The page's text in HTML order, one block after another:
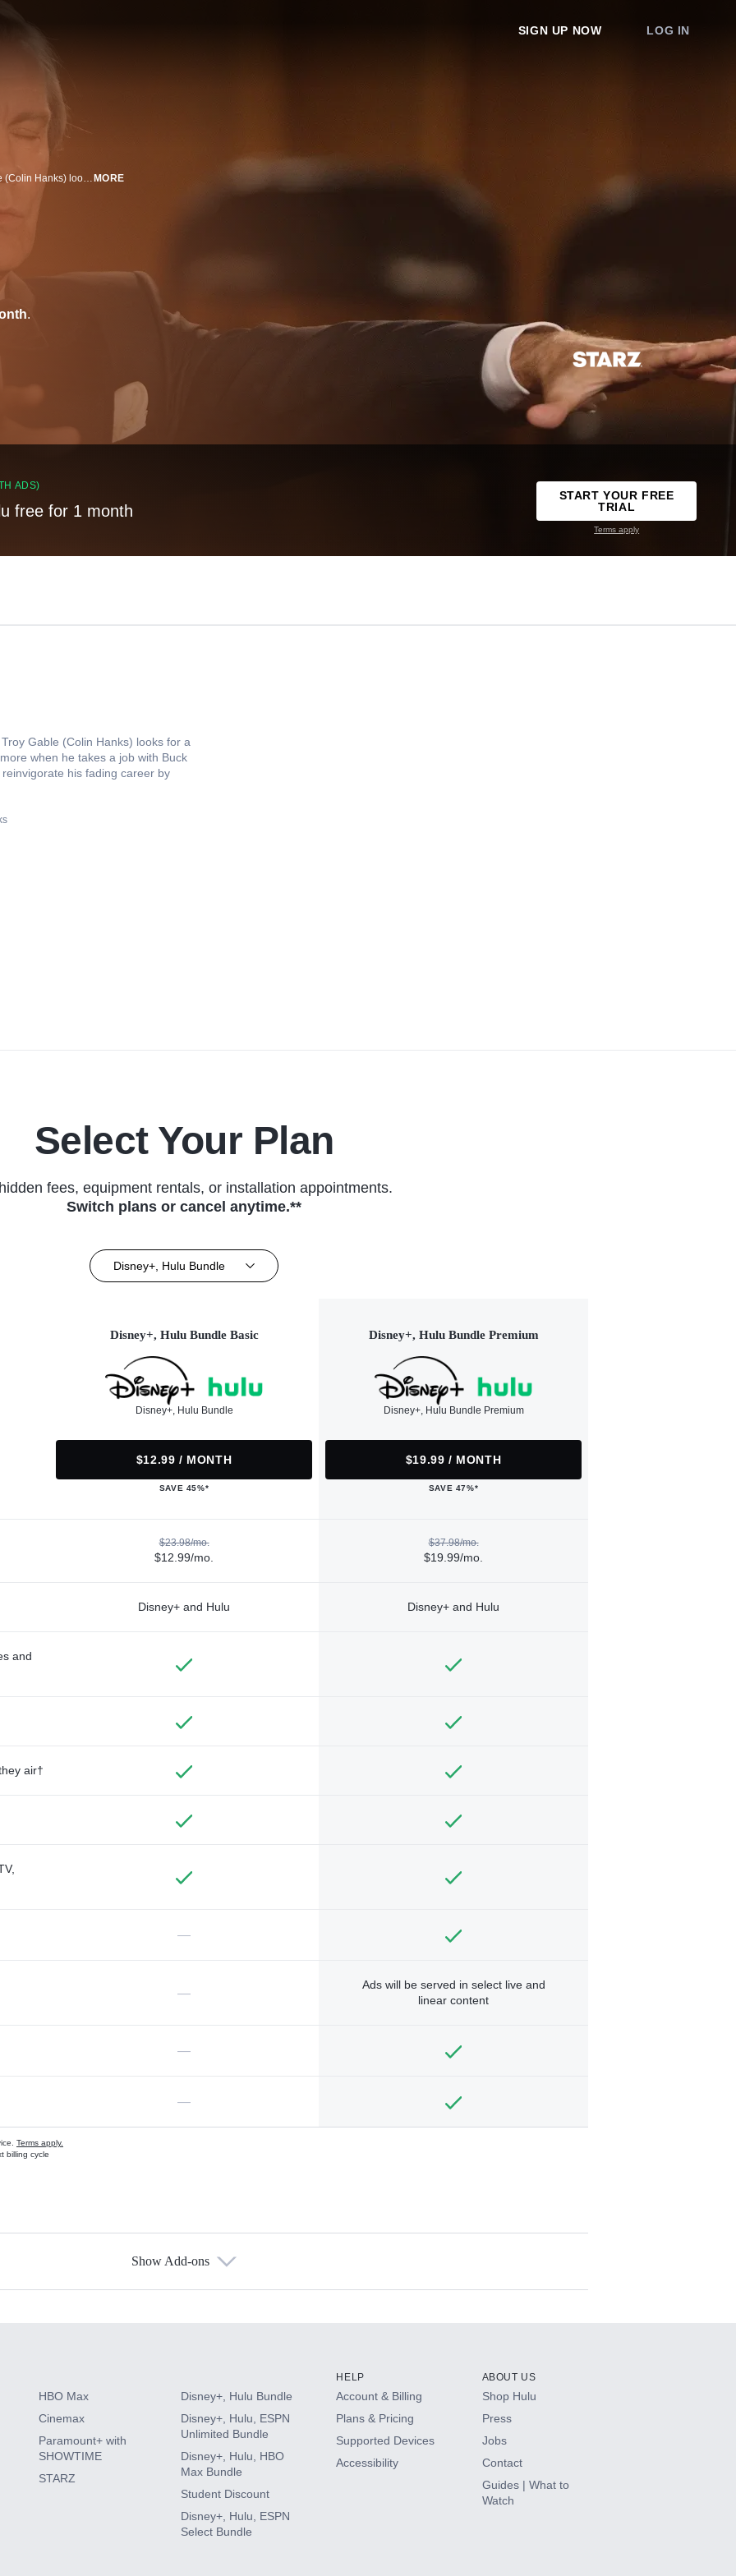
SIGN UP NOW LOG IN
Defying his father and dropping out of law school, aspiring writer Troy Gable (Colin Hanks) looks for a way to gain some meaningful life experience. Troy gets that and more when he takes a job with Buck Howard (John Malkovich), a vainglorious mentalist who hopes to reinvigorate his fading career by staging a big comeback. MORE
.
ADS)
free for 1 month
START YOUR FREE
TRIAL
Terms apply
Gable (Colin Hanks) looks for a
when he takes a job with Buck
his fading career by
Select Your Plan
fees, equipment rentals, or installation appointments.
Switch plans or cancel anytime.**
Disney+, Hulu Bundle
Disney+, Hulu Bundle Basic
Disney+, Hulu Bundle
$12.99 / MONTH
SAVE 45%*
Disney+, Hulu Bundle Premium
Disney+, Hulu Bundle Premium
$19.99 / MONTH
SAVE 47%*
$23.98/mo.
$12.99/mo.
$37.98/mo.
$19.99/mo.
Disney+ and Hulu Disney+ and Hulu
and
air†
—
—
Ads will be served in select live and
linear content
—
—
Terms apply.
billing cycle
Show Add-ons
HBO Max
Cinemax
Paramount+ with
SHOWTIME
STARZ
Disney+, Hulu Bundle
Disney+, Hulu, ESPN
Unlimited Bundle
Disney+, Hulu, HBO
Max Bundle
Student Discount
Disney+, Hulu, ESPN
Select Bundle
HELP
Account & Billing
Plans & Pricing
Supported Devices
Accessibility
ABOUT US
Shop Hulu
Press
Jobs
Contact
Guides | What to
Watch